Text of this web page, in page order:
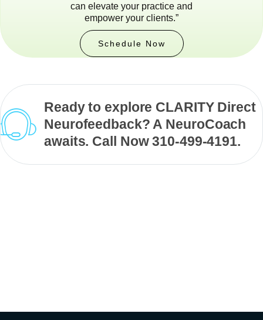
can elevate your practice and
empower your clients.”
Schedule Now
Ready to explore CLARITY Direct
Neurofeedback? A NeuroCoach
awaits. Call Now 310-499-4191.